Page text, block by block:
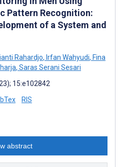
Pattern Recognition:
of a System and
Rahardjo, Irfan Wahyudi, Fina
, Saras Serani Sesari
15:e102842
RIS
abstract